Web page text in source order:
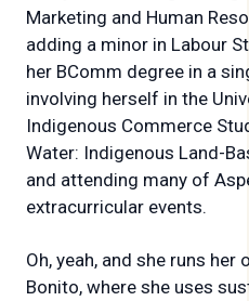
Marketing and Human
adding a minor in Labour
her BComm degree in a
involving herself in the
Indigenous Commerce
Water: Indigenous Land-
and attending many of
extracurricular events.
Oh, yeah, and she runs
Bonito, where she uses